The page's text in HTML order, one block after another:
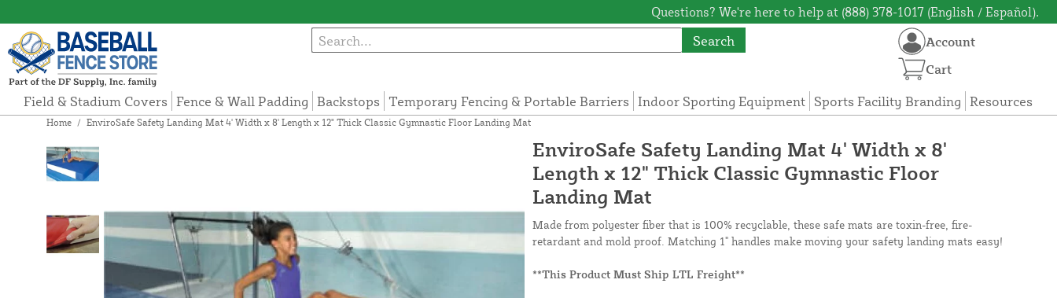
Questions? We're here to help at (888) 378-1017 (English / Español).
Search
Field & Stadium Covers Fence & Wall Padding Backstops Temporary Fencing & Portable Barriers Indoor Sporting Equipment Sports Facility Branding Resources
Account
Cart
Home / EnviroSafe Safety Landing Mat 4' Width x 8' Length x 12" Thick Classic Gymnastic Floor Landing Mat
EnviroSafe Safety Landing Mat 4' Width x 8'
Length x 12" Thick Classic Gymnastic Floor
Landing Mat
Made from polyester fiber that is 100% recyclable, these safe mats are toxin-free, fire-
retardant and mold proof. Matching 1" handles make moving your safety landing mats easy!
**This Product Must Ship LTL Freight**